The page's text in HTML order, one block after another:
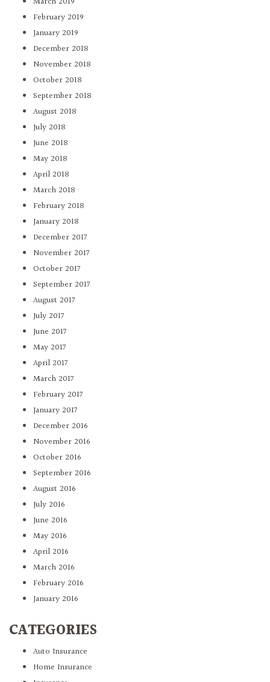
February 2019
January 2019
December 2018
November 2018
October 2018
September 2018
August 2018
July 2018
June 2018
May 2018
April 2018
March 2018
February 2018
January 2018
December 2017
November 2017
October 2017
September 2017
August 2017
July 2017
June 2017
May 2017
April 2017
March 2017
February 2017
January 2017
December 2016
November 2016
October 2016
September 2016
August 2016
July 2016
June 2016
May 2016
April 2016
March 2016
February 2016
January 2016
CATEGORIES
Auto Insurance
Home Insurance